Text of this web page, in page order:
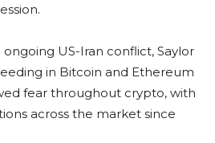
US-Iran conflict, Saylor
in Bitcoin and Ethereum
fear throughout crypto, with
across the market since